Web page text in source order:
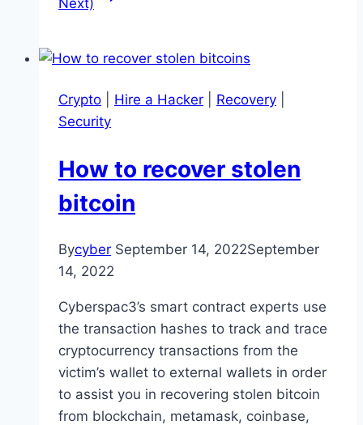
Next)
Crypto Hire a Hacker Recovery
Security
How to recover stolen
bitcoin
Bycyber September 14, 2022September
14, 2022
Cyberspac3’s smart contract experts use
the transaction hashes to track and trace
cryptocurrency transactions from the
victim’s wallet to external wallets in order
to assist you in recovering stolen bitcoin
from blockchain, metamask, coinbase,